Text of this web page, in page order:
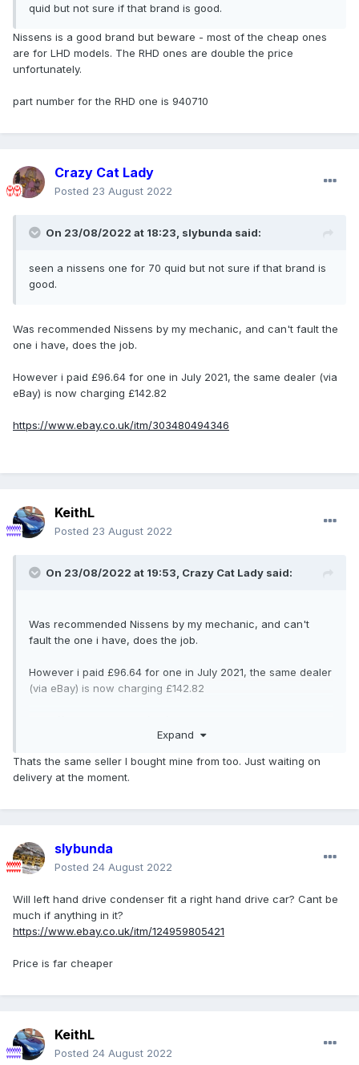
quid but not sure if that brand is good.
Nissens is a good brand but beware - most of the cheap ones
are for LHD models. The RHD ones are double the price
unfortunately.
part number for the RHD one is 940710
Crazy Cat Lady
Posted 23 August 2022
On 23/08/2022 at 18:23, slybunda said:
seen a nissens one for 70 quid but not sure if that brand is
good.
Was recommended Nissens by my mechanic, and can't fault the
one i have, does the job.
However i paid £96.64 for one in July 2021, the same dealer (via
eBay) is now charging £142.82
https://www.ebay.co.uk/itm/303480494346
KeithL
Posted 23 August 2022
On 23/08/2022 at 19:53, Crazy Cat Lady said:
Was recommended Nissens by my mechanic, and can't
fault the one i have, does the job.
However i paid £96.64 for one in July 2021, the same dealer
(via eBay) is now charging £142.82
Expand
Thats the same seller I bought mine from too. Just waiting on
delivery at the moment.
slybunda
Posted 24 August 2022
Will left hand drive condenser fit a right hand drive car? Cant be
much if anything in it?
https://www.ebay.co.uk/itm/124959805421
Price is far cheaper
KeithL
Posted 24 August 2022